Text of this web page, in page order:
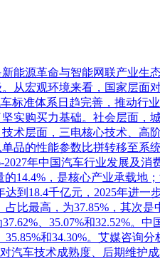
能源革命与智能网联产业生
从宏观环境来看，国家层面
标准体系日趋完善，推动行
实购买力基础。社会层面，
层面，三电核心技术、高
品的性能参数比拼转移至系
年中国汽车行业发展及
14.4%，是核心产业承载地
到18.4千亿元，2025年进一
比最高，为37.85%，其次
、35.07%和32.52%。
和34.30%。艾媒咨询
汽车技术成熟度、后期维护